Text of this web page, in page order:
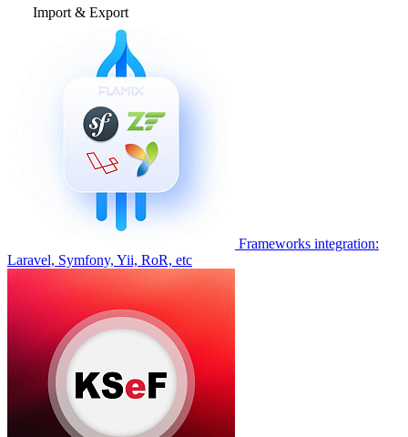
Import & Export
Frameworks integration:
Laravel, Symfony, Yii, RoR, etc